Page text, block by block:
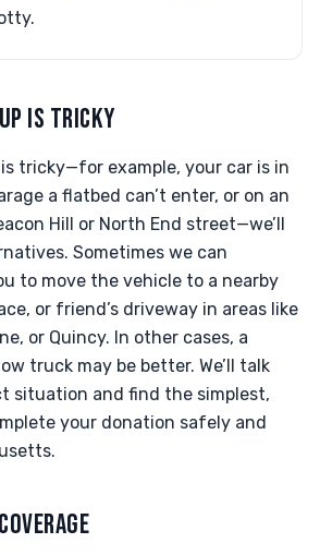
IS TRICKY
tricky—for example, your car is in
a flatbed can’t enter, or on an
Hill or North End street—we’ll
Sometimes we can
to move the vehicle to a nearby
or friend’s driveway in areas like
or Quincy. In other cases, a
truck may be better. We’ll talk
situation and find the simplest,
your donation safely and